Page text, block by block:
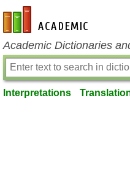
en-academic.com
Academic Dictionaries
Interpretations